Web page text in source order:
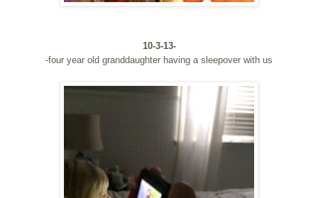
10-3-13-
-four year old granddaughter having a sleepover with us